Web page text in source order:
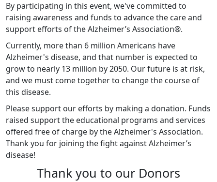
By participating in this event, we've committed to
raising awareness and funds to advance the care and
support efforts of the Alzheimer’s Association®.
Currently, more than 6 million Americans have
Alzheimer's disease, and that number is expected to
grow to nearly 13 million by 2050. Our future is at risk,
and we must come together to change the course of
this disease.
Please support our efforts by making a donation. Funds
raised support the educational programs and services
offered free of charge by the Alzheimer's Association.
Thank you for joining the fight against Alzheimer’s
disease!
Thank you to our Donors